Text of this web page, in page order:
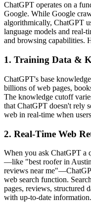
ChatGPT operates on a
Google. While Google
algorithmically, ChatGPT
language models and real-
and browsing capabilities.
1. Training Data &
ChatGPT's base
billions of web pages,
The knowledge cutoff
that ChatGPT doesn't rely
web in real-time when
2. Real-Time Web
When you ask ChatGPT a
—like "best roofer in
reviews near
web search function.
pages, reviews, structured
with up-to-date information.